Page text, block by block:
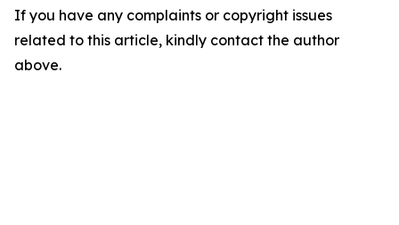
If you have any complaints or copyright issues
related to this article, kindly contact the author
above.